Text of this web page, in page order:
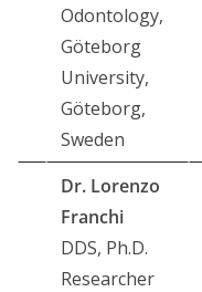
Odontology,
Göteborg
University,
Göteborg,
Sweden
Dr. Lorenzo
Franchi
DDS, Ph.D.
Researcher